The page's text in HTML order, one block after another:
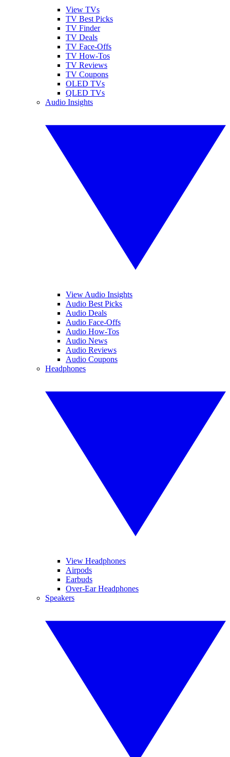
View TVs
TV Best Picks
TV Finder
TV Deals
TV Face-Offs
TV How-Tos
TV Reviews
TV Coupons
OLED TVs
QLED TVs
Audio Insights
View Audio Insights
Audio Best Picks
Audio Deals
Audio Face-Offs
Audio How-Tos
Audio News
Audio Reviews
Audio Coupons
Headphones
View Headphones
Airpods
Earbuds
Over-Ear Headphones
Speakers